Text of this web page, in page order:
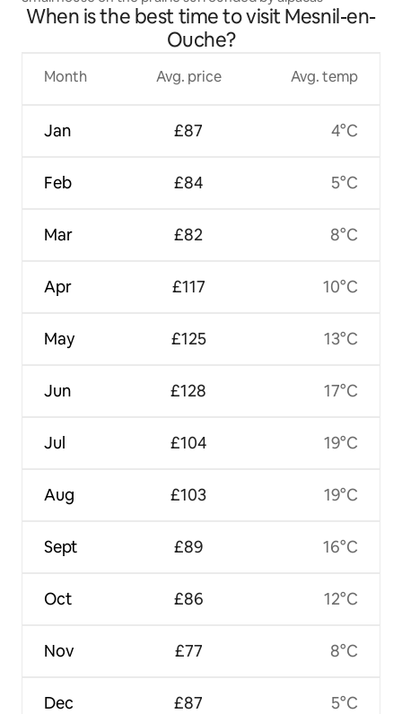
When is the best time to visit Mesnil-en-
Ouche?
Month
Jan
Feb
Mar
Apr
May
Jun
Jul
Aug
Sept
Oct
Nov
Dec
Avg. price
£87
£84
£82
£117
£125
£128
£104
£103
£89
£86
£77
£87
Avg. temp
4°C
5°C
8°C
10°C
13°C
17°C
19°C
19°C
16°C
12°C
8°C
5°C